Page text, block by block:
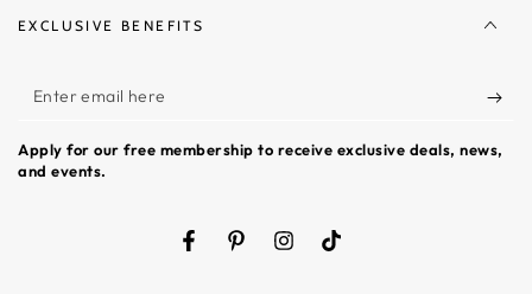
EXCLUSIVE BENEFITS
Enter
here
Apply for our free membership to receive exclusive deals, news,
and events.
FacebookPinterestInstagram
TikTok